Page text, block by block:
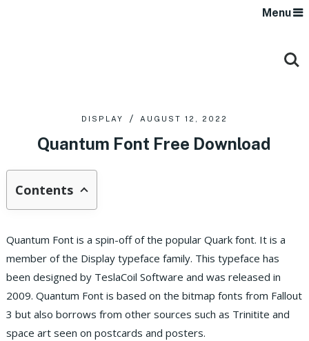
Menu
DISPLAY AUGUST 12, 2022
Quantum Font Free Download
Contents
Quantum Font is a spin-off of the popular Quark font. It is a
member of the Display typeface family. This typeface has
been designed by TeslaCoil Software and was released in
2009. Quantum Font is based on the bitmap fonts from Fallout
3 but also borrows from other sources such as Trinitite and
space art seen on postcards and posters.